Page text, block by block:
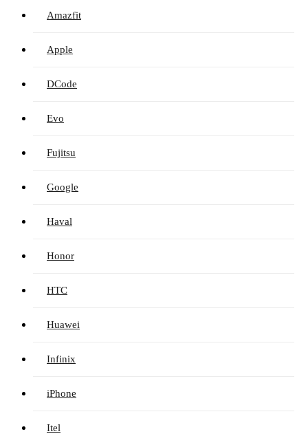
Amazfit
Apple
DCode
Evo
Fujitsu
Google
Haval
Honor
HTC
Huawei
Infinix
iPhone
Itel